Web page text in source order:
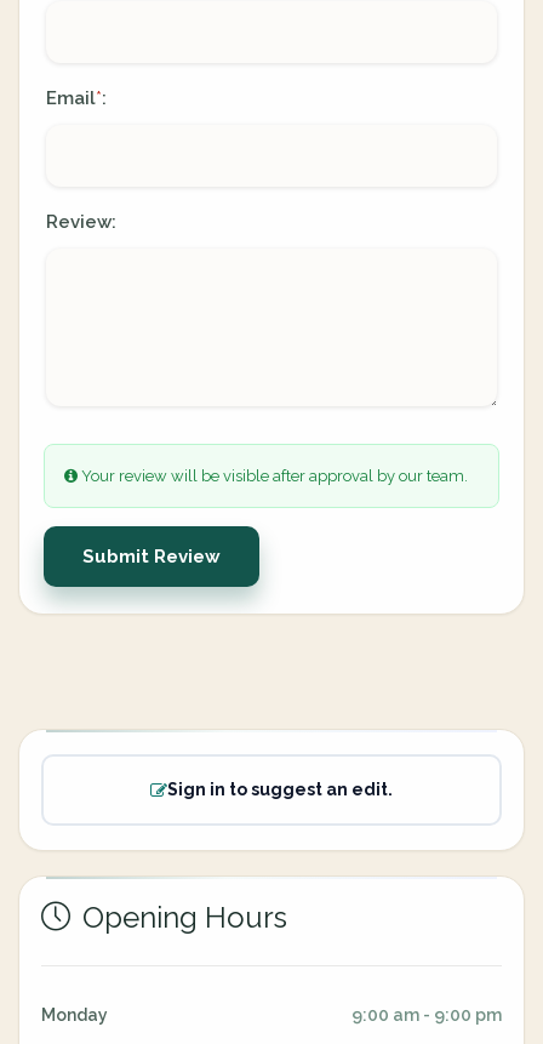
Email*:
Review:
Your review will be visible after approval by our team.
Submit Review
Sign in to suggest an edit.
Opening Hours
Monday 9:00 am - 9:00 pm